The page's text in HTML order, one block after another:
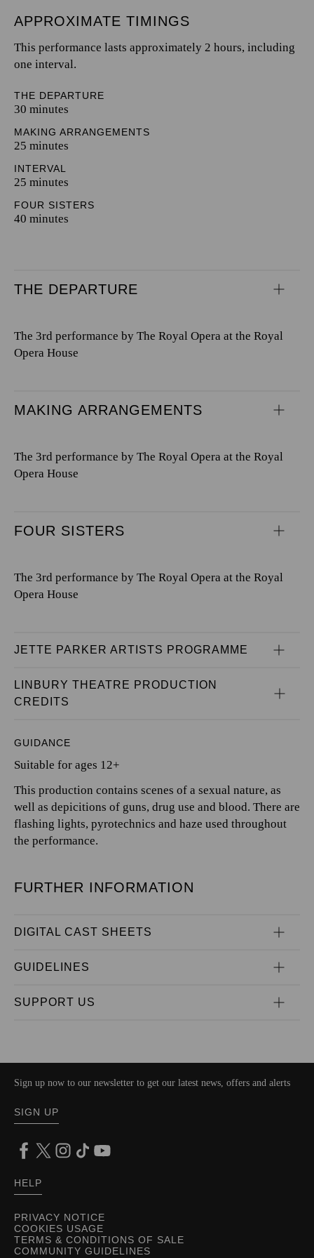
APPROXIMATE TIMINGS
This performance lasts approximately 2 hours, including
one interval.
THE DEPARTURE
30 minutes
MAKING ARRANGEMENTS
25 minutes
INTERVAL
25 minutes
FOUR SISTERS
40 minutes
THE DEPARTURE
The 3rd performance by The Royal Opera at the Royal
Opera House
MAKING ARRANGEMENTS
The 3rd performance by The Royal Opera at the Royal
Opera House
FOUR SISTERS
The 3rd performance by The Royal Opera at the Royal
Opera House
JETTE PARKER ARTISTS PROGRAMME
LINBURY THEATRE PRODUCTION
CREDITS
GUIDANCE
Suitable for ages 12+
This production contains scenes of a sexual nature, as
well as depicitions of guns, drug use and blood. There are
flashing lights, pyrotechnics and haze used throughout
the performance.
FURTHER INFORMATION
DIGITAL CAST SHEETS
GUIDELINES
SUPPORT US
PRIVACY NOTICE
COOKIES USAGE
TERMS & CONDITIONS OF SALE
COMMUNITY GUIDELINES
Sign up now to our newsletter to get our latest news, offers and alerts
SIGN UP
HELP